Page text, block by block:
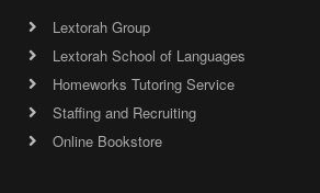
Lextorah Group
Lextorah School of Languages
Homeworks Tutoring Service
Staffing and Recruiting
Online Bookstore